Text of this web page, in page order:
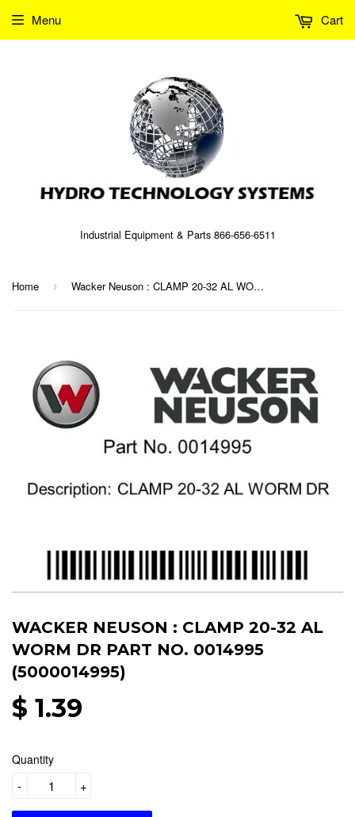
Industrial Equipment & Parts 866-656-6511
Menu Cart
Home › Wacker Neuson : CLAMP 20-32 AL WORM DR Part No. 0014995 (5000014995)
WACKER NEUSON : CLAMP 20-32 AL
WORM DR PART NO. 0014995
(5000014995)
$ 1.39
Quantity
+
-